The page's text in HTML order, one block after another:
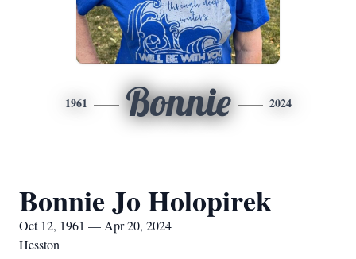
1961 Bonnie 2024
Bonnie Jo Holopirek
Oct 12, 1961 — Apr 20, 2024
Hesston